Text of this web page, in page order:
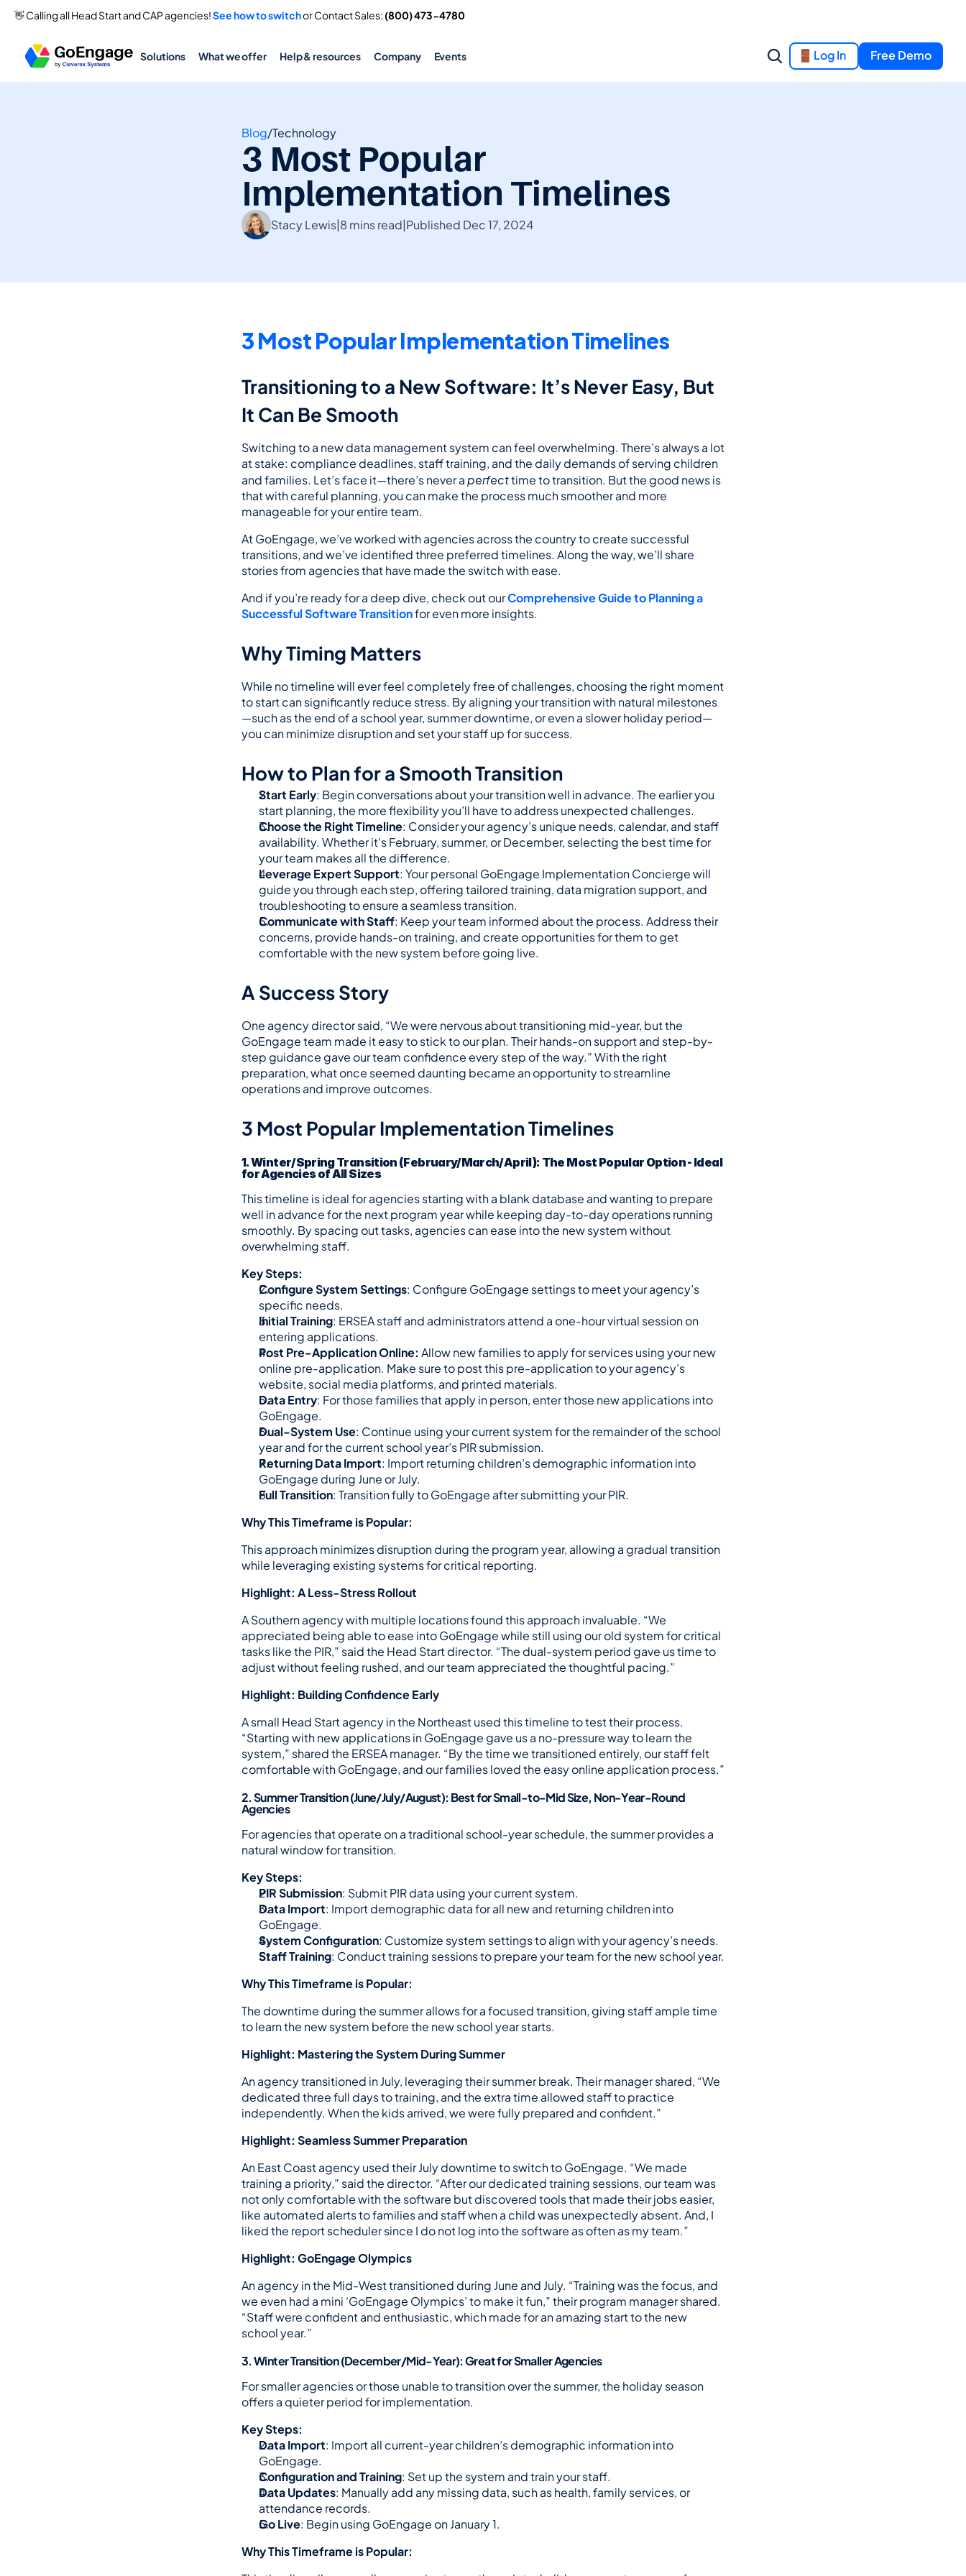
👋 Calling all Head Start and CAP agencies! See how to switch or Contact Sales: (800) 473-4780
Solutions What we offer Help & resources Company Events Log In Free Demo
Blog/Technology
3 Most Popular
Implementation Timelines
Stacy Lewis|8 mins read|Published Dec 17, 2024
3 Most Popular Implementation Timelines
Transitioning to a New Software: It’s Never Easy, But
It Can Be Smooth
Switching to a new data management system can feel overwhelming. There’s always a lot
at stake: compliance deadlines, staff training, and the daily demands of serving children
and families. Let’s face it—there’s never a perfect time to transition. But the good news is
that with careful planning, you can make the process much smoother and more
manageable for your entire team.
At GoEngage, we’ve worked with agencies across the country to create successful
transitions, and we’ve identified three preferred timelines. Along the way, we’ll share
stories from agencies that have made the switch with ease.
And if you’re ready for a deep dive, check out our Comprehensive Guide to Planning a
Successful Software Transition for even more insights.
Why Timing Matters
While no timeline will ever feel completely free of challenges, choosing the right moment
to start can significantly reduce stress. By aligning your transition with natural milestones
—such as the end of a school year, summer downtime, or even a slower holiday period—
you can minimize disruption and set your staff up for success.
How to Plan for a Smooth Transition
Start Early: Begin conversations about your transition well in advance. The earlier you
start planning, the more flexibility you’ll have to address unexpected challenges.
Choose the Right Timeline: Consider your agency’s unique needs, calendar, and staff
availability. Whether it’s February, summer, or December, selecting the best time for
your team makes all the difference.
Leverage Expert Support: Your personal GoEngage Implementation Concierge will
guide you through each step, offering tailored training, data migration support, and
troubleshooting to ensure a seamless transition.
Communicate with Staff: Keep your team informed about the process. Address their
concerns, provide hands-on training, and create opportunities for them to get
comfortable with the new system before going live.
A Success Story
One agency director said, “We were nervous about transitioning mid-year, but the
GoEngage team made it easy to stick to our plan. Their hands-on support and step-by-
step guidance gave our team confidence every step of the way.” With the right
preparation, what once seemed daunting became an opportunity to streamline
operations and improve outcomes.
3 Most Popular Implementation Timelines
1. Winter/Spring Transition (February/March/April): The Most Popular Option - Ideal
for Agencies of All Sizes
This timeline is ideal for agencies starting with a blank database and wanting to prepare
well in advance for the next program year while keeping day-to-day operations running
smoothly. By spacing out tasks, agencies can ease into the new system without
overwhelming staff.
Key Steps:
Configure System Settings: Configure GoEngage settings to meet your agency’s
specific needs.
Initial Training: ERSEA staff and administrators attend a one-hour virtual session on
entering applications.
Post Pre-Application Online: Allow new families to apply for services using your new
online pre-application. Make sure to post this pre-application to your agency’s
website, social media platforms, and printed materials.
Data Entry: For those families that apply in person, enter those new applications into
GoEngage.
Dual-System Use: Continue using your current system for the remainder of the school
year and for the current school year’s PIR submission.
Returning Data Import: Import returning children’s demographic information into
GoEngage during June or July.
Full Transition: Transition fully to GoEngage after submitting your PIR.
Why This Timeframe is Popular:
This approach minimizes disruption during the program year, allowing a gradual transition
while leveraging existing systems for critical reporting.
Highlight: A Less-Stress Rollout
A Southern agency with multiple locations found this approach invaluable. “We
appreciated being able to ease into GoEngage while still using our old system for critical
tasks like the PIR,” said the Head Start director. “The dual-system period gave us time to
adjust without feeling rushed, and our team appreciated the thoughtful pacing.”
Highlight: Building Confidence Early
A small Head Start agency in the Northeast used this timeline to test their process.
“Starting with new applications in GoEngage gave us a no-pressure way to learn the
system,” shared the ERSEA manager. “By the time we transitioned entirely, our staff felt
comfortable with GoEngage, and our families loved the easy online application process.”
2. Summer Transition (June/July/August): Best for Small-to-Mid Size, Non-Year-Round
Agencies
For agencies that operate on a traditional school-year schedule, the summer provides a
natural window for transition.
Key Steps:
PIR Submission: Submit PIR data using your current system.
Data Import: Import demographic data for all new and returning children into
GoEngage.
System Configuration: Customize system settings to align with your agency’s needs.
Staff Training: Conduct training sessions to prepare your team for the new school year.
Why This Timeframe is Popular:
The downtime during the summer allows for a focused transition, giving staff ample time
to learn the new system before the new school year starts.
Highlight: Mastering the System During Summer
An agency transitioned in July, leveraging their summer break. Their manager shared, “We
dedicated three full days to training, and the extra time allowed staff to practice
independently. When the kids arrived, we were fully prepared and confident.”
Highlight: Seamless Summer Preparation
An East Coast agency used their July downtime to switch to GoEngage. “We made
training a priority,” said the director. “After our dedicated training sessions, our team was
not only comfortable with the software but discovered tools that made their jobs easier,
like automated alerts to families and staff when a child was unexpectedly absent. And, I
liked the report scheduler since I do not log into the software as often as my team.”
Highlight: GoEngage Olympics
An agency in the Mid-West transitioned during June and July. “Training was the focus, and
we even had a mini ‘GoEngage Olympics’ to make it fun,” their program manager shared.
“Staff were confident and enthusiastic, which made for an amazing start to the new
school year.”
3. Winter Transition (December/Mid-Year): Great for Smaller Agencies
For smaller agencies or those unable to transition over the summer, the holiday season
offers a quieter period for implementation.
Key Steps:
Data Import: Import all current-year children’s demographic information into
GoEngage.
Configuration and Training: Set up the system and train your staff.
Data Updates: Manually add any missing data, such as health, family services, or
attendance records.
Go Live: Begin using GoEngage on January 1.
Why This Timeframe is Popular: